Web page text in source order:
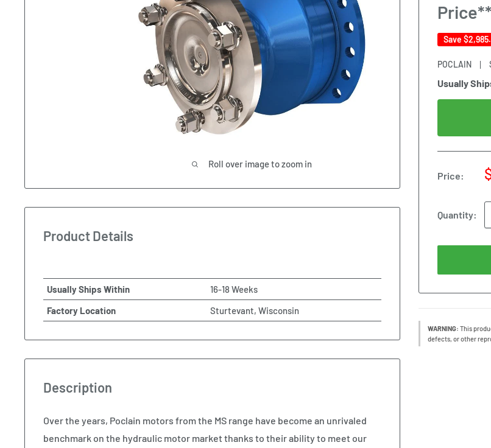
Roll over image to zoom in
Price**
Save
POCLAIN
Usually
Price:
Quantity:
WARNING: This
defects, or other
Product Details
Usually Ships Within
16-18 Weeks
Factory Location
Sturtevant, Wisconsin
Description
Over the years, Poclain motors from the MS range have become an unrivaled
benchmark on the hydraulic motor market thanks to their ability to meet our